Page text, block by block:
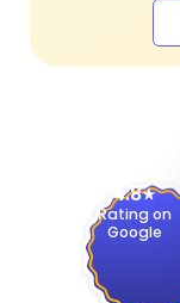
4.8
Rating on
Google